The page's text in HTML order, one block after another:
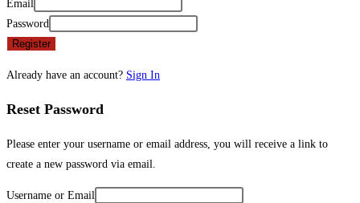
Email
Password
Register
Already have an account? Sign In
Reset Password
Please enter your username or email address, you will receive a link to
create a new password via email.
Username or Email